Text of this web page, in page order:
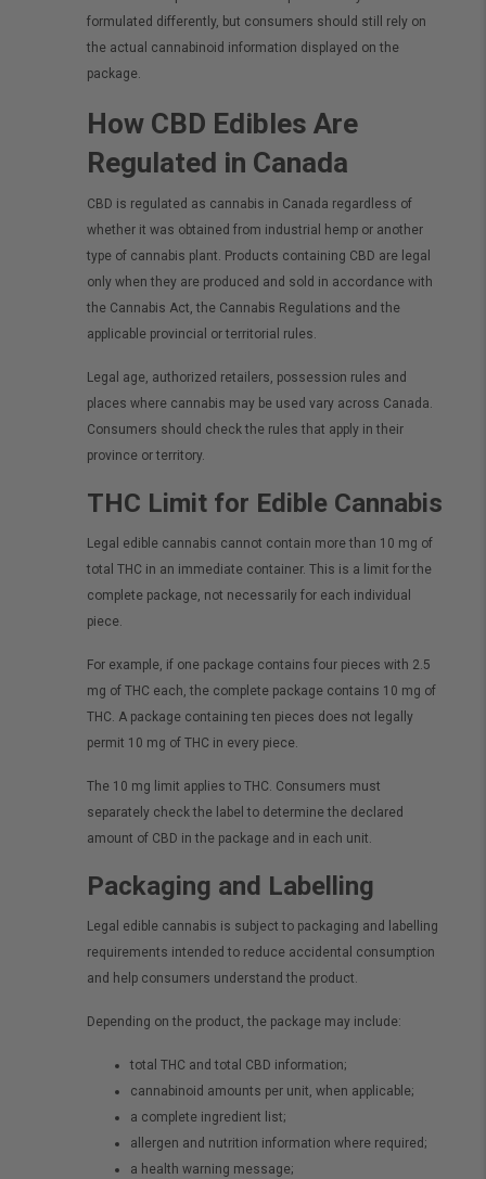
formulated differently, but consumers should still rely on
the actual cannabinoid information displayed on the
package.
How CBD Edibles Are
Regulated in Canada
CBD is regulated as cannabis in Canada regardless of
whether it was obtained from industrial hemp or another
type of cannabis plant. Products containing CBD are legal
only when they are produced and sold in accordance with
the Cannabis Act, the Cannabis Regulations and the
applicable provincial or territorial rules.
Legal age, authorized retailers, possession rules and
places where cannabis may be used vary across Canada.
Consumers should check the rules that apply in their
province or territory.
THC Limit for Edible Cannabis
Legal edible cannabis cannot contain more than 10 mg of
total THC in an immediate container. This is a limit for the
complete package, not necessarily for each individual
piece.
For example, if one package contains four pieces with 2.5
mg of THC each, the complete package contains 10 mg of
THC. A package containing ten pieces does not legally
permit 10 mg of THC in every piece.
The 10 mg limit applies to THC. Consumers must
separately check the label to determine the declared
amount of CBD in the package and in each unit.
Packaging and Labelling
Legal edible cannabis is subject to packaging and labelling
requirements intended to reduce accidental consumption
and help consumers understand the product.
Depending on the product, the package may include:
total THC and total CBD information;
cannabinoid amounts per unit, when applicable;
a complete ingredient list;
allergen and nutrition information where required;
a health warning message;